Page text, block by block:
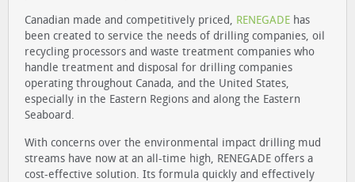
Canadian made and competitively priced, RENEGADE has
been created to service the needs of drilling companies, oil
recycling processors and waste treatment companies who
handle treatment and disposal for drilling companies
operating throughout Canada, and the United States,
especially in the Eastern Regions and along the Eastern
Seaboard.
With concerns over the environmental impact drilling mud
streams have now at an all-time high, RENEGADE offers a
cost-effective solution. Its formula quickly and effectively